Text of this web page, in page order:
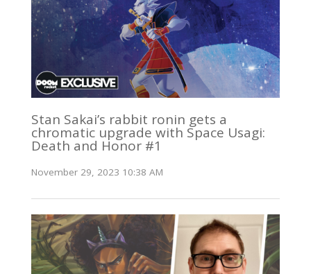
Stan Sakai’s rabbit ronin gets a
chromatic upgrade with Space Usagi:
Death and Honor #1
November 29, 2023 10:38 AM